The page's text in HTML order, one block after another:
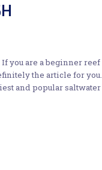
you are a beginner reef
the article for you.
and popular saltwater